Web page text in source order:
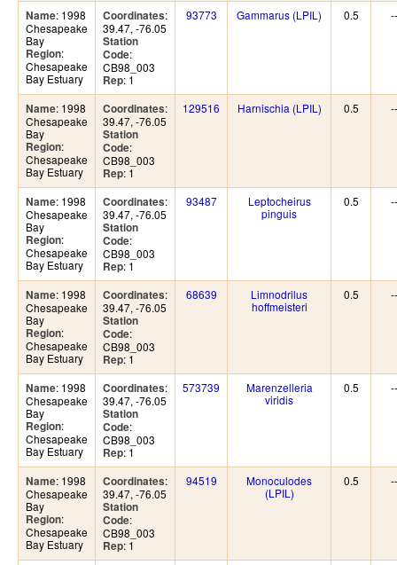
Name: 1998
Chesapeake
Bay
Region:
Chesapeake
Bay Estuary
Coordinates:
39.47, -76.05
Station
Code:
CB98_003
Rep: 1
93773 Gammarus (LPIL) 0.5
Name: 1998
Chesapeake
Bay
Region:
Chesapeake
Bay Estuary
Coordinates:
39.47, -76.05
Station
Code:
CB98_003
Rep: 1
129516 Harnischia (LPIL) 0.5
Name: 1998
Chesapeake
Bay
Region:
Chesapeake
Bay Estuary
Coordinates:
39.47, -76.05
Station
Code:
CB98_003
Rep: 1
93487
Leptocheirus
pinguis
0.5
Name: 1998
Chesapeake
Bay
Region:
Chesapeake
Bay Estuary
Coordinates:
39.47, -76.05
Station
Code:
CB98_003
Rep: 1
68639
Limnodrilus
hoffmeisteri
0.5
Name: 1998
Chesapeake
Bay
Region:
Chesapeake
Bay Estuary
Coordinates:
39.47, -76.05
Station
Code:
CB98_003
Rep: 1
573739
Marenzelleria
viridis
0.5
Name: 1998
Chesapeake
Bay
Region:
Chesapeake
Bay Estuary
Coordinates:
39.47, -76.05
Station
Code:
CB98_003
Rep: 1
94519
Monoculodes
(LPIL)
0.5